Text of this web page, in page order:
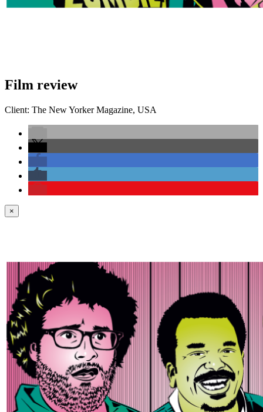
Film review
Client: The New Yorker Magazine, USA
×